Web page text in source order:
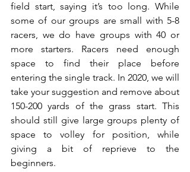
field start, saying it’s too long. While
some of our groups are small with 5-8
racers, we do have groups with 40 or
more starters. Racers need enough
space to find their place before
entering the single track. In 2020, we will
take your suggestion and remove about
150-200 yards of the grass start. This
should still give large groups plenty of
space to volley for position, while
giving a bit of reprieve to the
beginners.